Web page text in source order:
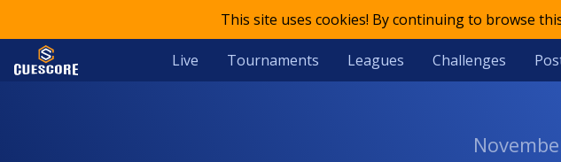
This site uses cookies! By continuing to browse
Live Tournaments Leagues Challenges